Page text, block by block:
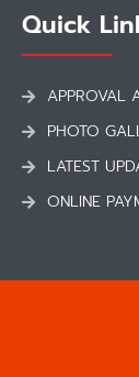
Quick
APPROVAL
PHOTO
LATEST
ONLINE